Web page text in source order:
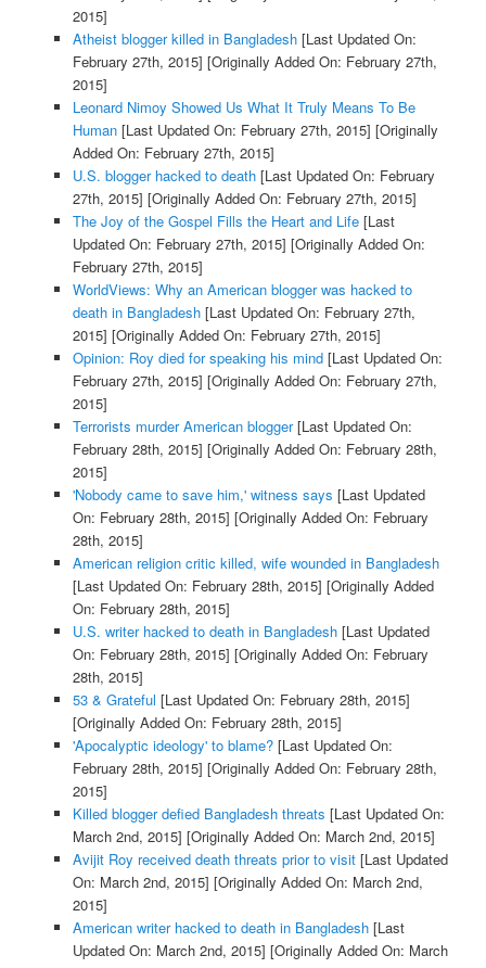
2015]
Atheist blogger killed in Bangladesh[Last Updated On:
February 27th, 2015] [Originally Added On: February 27th,
2015]
Leonard Nimoy Showed Us What It Truly Means To Be
Human[Last Updated On: February 27th, 2015] [Originally
Added On: February 27th, 2015]
U.S. blogger hacked to death[Last Updated On: February
27th, 2015] [Originally Added On: February 27th, 2015]
The Joy of the Gospel Fills the Heart and Life[Last
Updated On: February 27th, 2015] [Originally Added On:
February 27th, 2015]
WorldViews: Why an American blogger was hacked to
death in Bangladesh[Last Updated On: February 27th,
2015] [Originally Added On: February 27th, 2015]
Opinion: Roy died for speaking his mind[Last Updated On:
February 27th, 2015] [Originally Added On: February 27th,
2015]
Terrorists murder American blogger[Last Updated On:
February 28th, 2015] [Originally Added On: February 28th,
2015]
'Nobody came to save him,' witness says [Last Updated
On: February 28th, 2015] [Originally Added On: February
28th, 2015]
American religion critic killed, wife wounded in Bangladesh
[Last Updated On: February 28th, 2015] [Originally Added
On: February 28th, 2015]
U.S. writer hacked to death in Bangladesh[Last Updated
On: February 28th, 2015] [Originally Added On: February
28th, 2015]
53 & Grateful [Last Updated On: February 28th, 2015]
[Originally Added On: February 28th, 2015]
'Apocalyptic ideology' to blame?[Last Updated On:
February 28th, 2015] [Originally Added On: February 28th,
2015]
Killed blogger defied Bangladesh threats [Last Updated On:
March 2nd, 2015] [Originally Added On: March 2nd, 2015]
Avijit Roy received death threats prior to visit[Last Updated
On: March 2nd, 2015] [Originally Added On: March 2nd,
2015]
American writer hacked to death in Bangladesh[Last
Updated On: March 2nd, 2015] [Originally Added On: March